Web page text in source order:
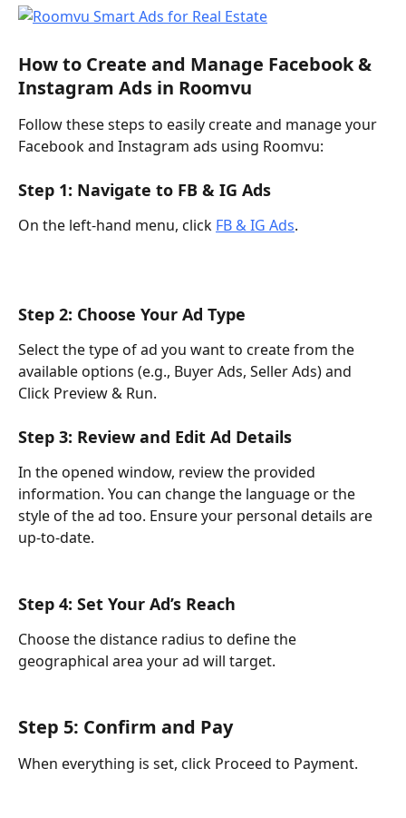
How to Create and Manage Facebook &
Instagram Ads in Roomvu
Follow these steps to easily create and manage your
Facebook and Instagram ads using Roomvu:
Step 1: Navigate to FB & IG Ads
On the left-hand menu, click FB & IG Ads.
Step 2: Choose Your Ad Type
Select the type of ad you want to create from the
available options (e.g., Buyer Ads, Seller Ads) and
Click Preview & Run.
Step 3: Review and Edit Ad Details
In the opened window, review the provided
information. You can change the language or the
style of the ad too. Ensure your personal details are
up-to-date.
Step 4: Set Your Ad’s Reach
Choose the distance radius to define the
geographical area your ad will target.
Step 5: Confirm and Pay
When everything is set, click Proceed to Payment.